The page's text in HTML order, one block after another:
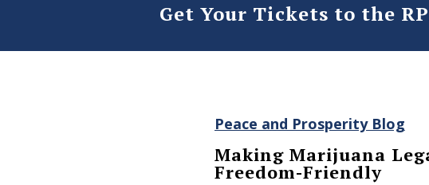
Get Your Tickets to the
Peace and Prosperity Blog
Making Marijuana
Freedom-Friendly